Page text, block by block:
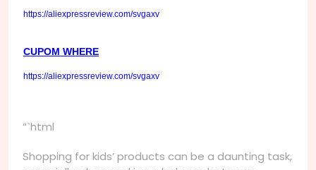
https://aliexpressreview.com/svgaxv
CUPOM WHERE
https://aliexpressreview.com/svgaxv
“`html
Shopping for kids’ products can be a daunting task,